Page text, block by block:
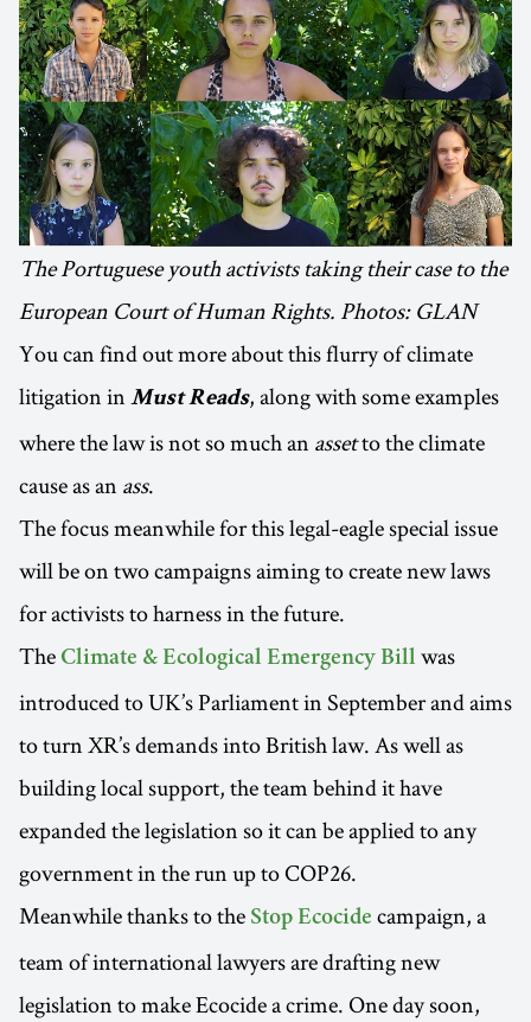
The Portuguese youth activists taking their case to the
European Court of Human Rights. Photos: GLAN
You can find out more about this flurry of climate
litigation in Must Reads, along with some examples
where the law is not so much an assetto the climate
cause as an ass.
The focus meanwhile for this legal-eagle special issue
will be on two campaigns aiming to create new laws
for activists to harness in the future.
The Climate & Ecological Emergency Bill was
introduced to UK’s Parliament in September and aims
to turn XR’s demands into British law. As well as
building local support, the team behind it have
expanded the legislation so it can be applied to any
government in the run up to COP26.
Meanwhile thanks to the Stop Ecocide campaign, a
team of international lawyers are drafting new
legislation to make Ecocide a crime. One day soon,